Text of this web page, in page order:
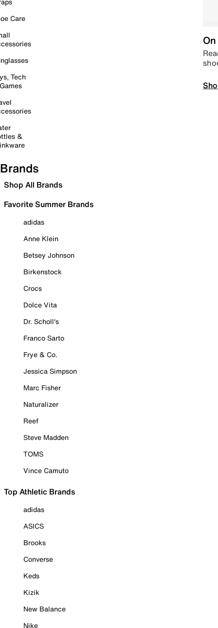
Care
Tech
&
Brands
Shop All Brands
Favorite Summer Brands
adidas
Anne Klein
Betsey Johnson
Birkenstock
Crocs
Dolce Vita
Dr. Scholl's
Franco Sarto
Frye & Co.
Jessica Simpson
Marc Fisher
Naturalizer
Reef
Steve Madden
TOMS
Vince Camuto
Top Athletic Brands
adidas
ASICS
Brooks
Converse
Keds
Kizik
New Balance
Nike